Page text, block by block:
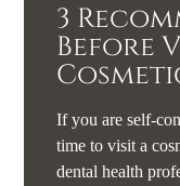
3
Before
If you are self-
time to visit a
dental health